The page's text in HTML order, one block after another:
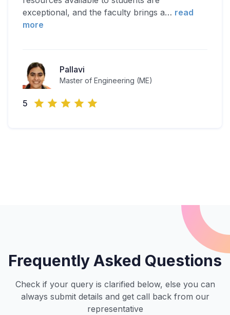
exceptional, and the faculty brings a… read
more
Pallavi
Master of Engineering (ME)
5
Frequently Asked Questions
Check if your query is clarified below, else you can
always submit details and get call back from our
representative